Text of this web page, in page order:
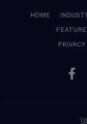
HOME